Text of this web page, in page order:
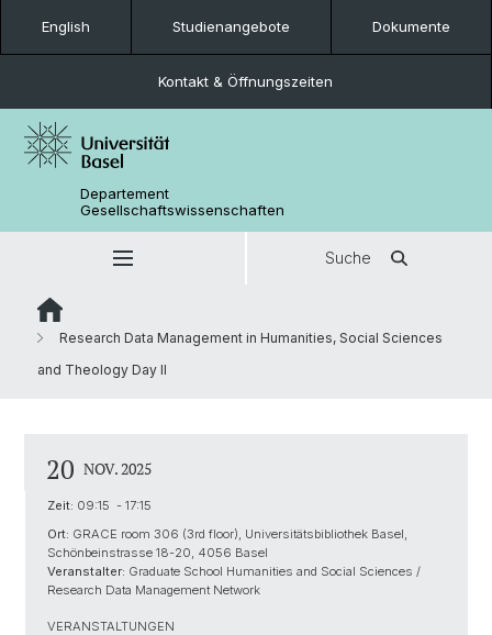
English Studienangebote Dokumente
Kontakt & Öffnungszeiten
Departement
Gesellschaftswissenschaften
Suche
Research Data Management in Humanities, Social Sciences
and Theology Day II
20 NOV. 2025
Zeit: 09:15 - 17:15
Ort: GRACE room 306 (3rd floor), Universitätsbibliothek Basel,
Schönbeinstrasse 18-20, 4056 Basel
Veranstalter: Graduate School Humanities and Social Sciences /
Research Data Management Network
VERANSTALTUNGEN